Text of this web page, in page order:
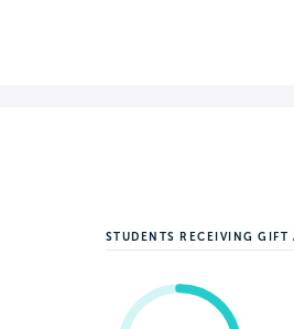
STUDENTS RECEIVING GIFT